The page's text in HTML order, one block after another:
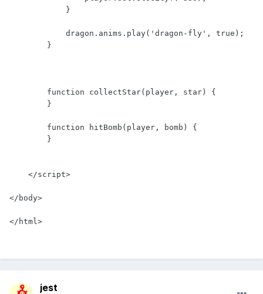
</body>
</html>
jest